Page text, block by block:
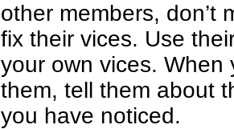
other members, don’t
fix their vices. Use
your own vices. When
them, tell them about
you have noticed.